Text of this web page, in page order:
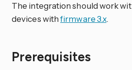
The integration should work
devices withfirmware 3.x.
Prerequisites